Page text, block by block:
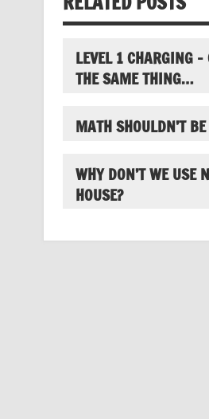
LEVEL 1 CHARGING
THE SAME THING…
MATH SHOULDN’T
WHY DON’T WE USE
HOUSE?